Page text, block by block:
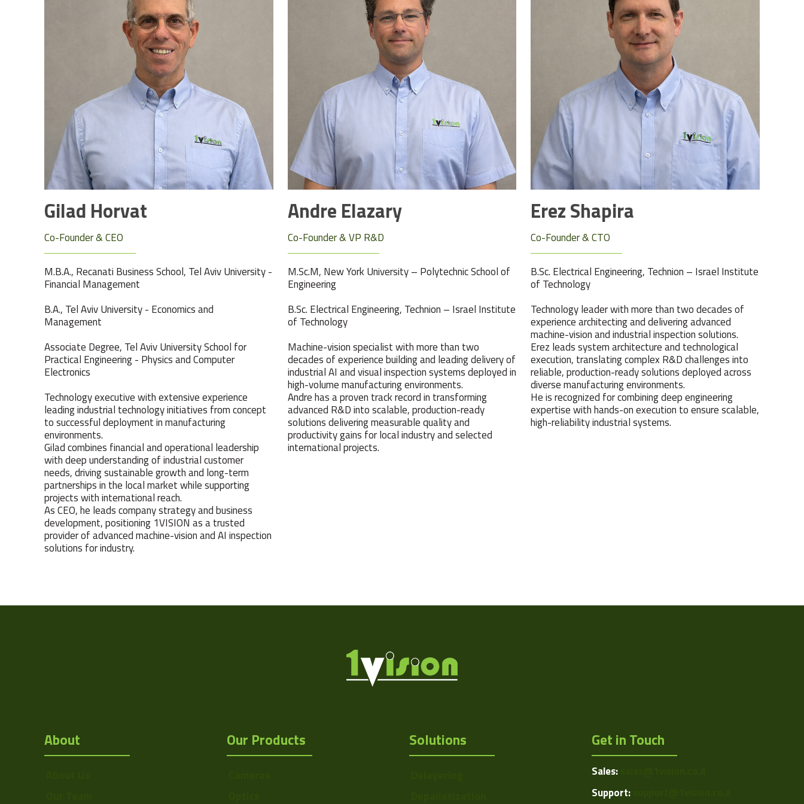
Gilad Horvat
Co-Founder & CEO
M.B.A., Recanati Business School, Tel Aviv University -
Financial Management
B.A., Tel Aviv University - Economics and
Management
Associate Degree, Tel Aviv University School for
Practical Engineering - Physics and Computer
Electronics
Technology executive with extensive experience
leading industrial technology initiatives from concept
to successful deployment in manufacturing
environments.
Gilad combines financial and operational leadership
with deep understanding of industrial customer
needs, driving sustainable growth and long-term
partnerships in the local market while supporting
projects with international reach.
As CEO, he leads company strategy and business
development, positioning 1VISION as a trusted
provider of advanced machine-vision and AI inspection
solutions for industry.
Andre Elazary
Co-Founder & VP R&D
M.Sc.M, New York University – Polytechnic School of
Engineering
B.Sc. Electrical Engineering, Technion – Israel Institute
of Technology
Machine-vision specialist with more than two
decades of experience building and leading delivery of
industrial AI and visual inspection systems deployed in
high-volume manufacturing environments.
Andre has a proven track record in transforming
advanced R&D into scalable, production-ready
solutions delivering measurable quality and
productivity gains for local industry and selected
international projects.
Erez Shapira
Co-Founder & CTO
B.Sc. Electrical Engineering, Technion – Israel Institute
of Technology
Technology leader with more than two decades of
experience architecting and delivering advanced
machine-vision and industrial inspection solutions.
Erez leads system architecture and technological
execution, translating complex R&D challenges into
reliable, production-ready solutions deployed across
diverse manufacturing environments.
He is recognized for combining deep engineering
expertise with hands-on execution to ensure scalable,
high-reliability industrial systems.
About Our Products Solutions Get in Touch
Sales:
Support: